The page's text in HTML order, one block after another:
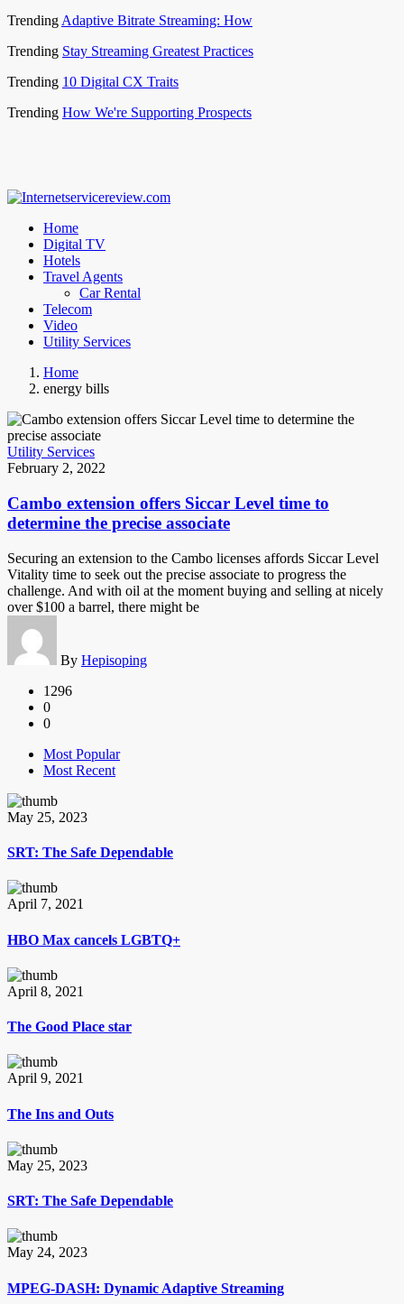
Trending Adaptive Bitrate Streaming: How
Trending Stay Streaming Greatest Practices
Trending 10 Digital CX Traits
Trending How We're Supporting Prospects
Home
Digital TV
Hotels
Travel Agents
Car Rental
Telecom
Video
Utility Services
Home
energy bills
Utility Services
February 2, 2022
Cambo extension offers Siccar Level time to
determine the precise associate
Securing an extension to the Cambo licenses affords Siccar Level
Vitality time to seek out the precise associate to progress the
challenge. And with oil at the moment buying and selling at nicely
over $100 a barrel, there might be
By Hepisoping
1296
0
0
Most Popular
Most Recent
May 25, 2023
SRT: The Safe Dependable
April 7, 2021
HBO Max cancels LGBTQ+
April 8, 2021
The Good Place star
April 9, 2021
The Ins and Outs
May 25, 2023
SRT: The Safe Dependable
May 24, 2023
MPEG-DASH: Dynamic Adaptive Streaming